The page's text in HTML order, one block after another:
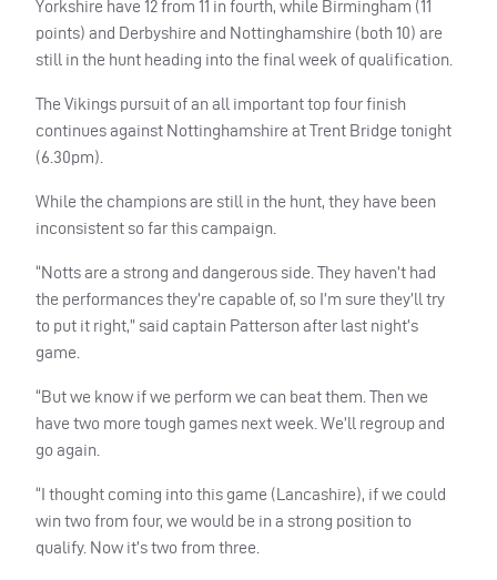
Yorkshire have 12 from 11 in fourth, while Birmingham (11
points) and Derbyshire and Nottinghamshire (both 10) are
still in the hunt heading into the final week of qualification.
The Vikings pursuit of an all important top four finish
continues against Nottinghamshire at Trent Bridge tonight
(6.30pm).
While the champions are still in the hunt, they have been
inconsistent so far this campaign.
“Notts are a strong and dangerous side. They haven’t had
the performances they’re capable of, so I’m sure they’ll try
to put it right,” said captain Patterson after last night’s
game.
“But we know if we perform we can beat them. Then we
have two more tough games next week. We’ll regroup and
go again.
“I thought coming into this game (Lancashire), if we could
win two from four, we would be in a strong position to
qualify. Now it’s two from three.